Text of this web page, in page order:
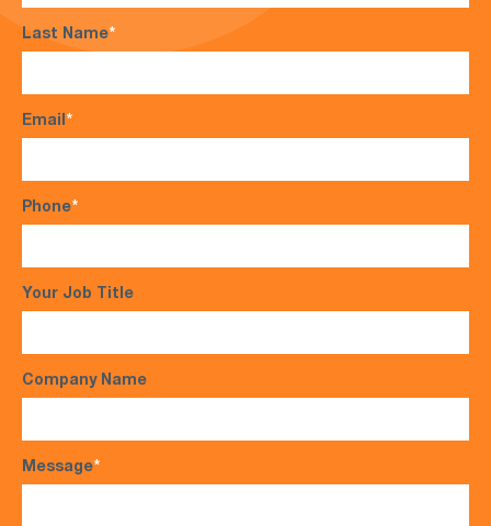
Last Name*
Email*
Phone*
Your Job Title
Company Name
Message*